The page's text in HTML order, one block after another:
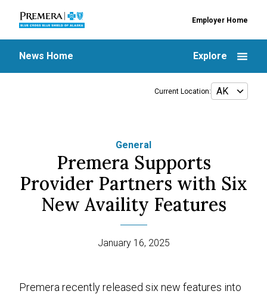
Employer Home
News Home Explore
Current Location:
General
Premera Supports
Provider Partners with Six
New Availity Features
January 16, 2025
Premera recently released six new features into